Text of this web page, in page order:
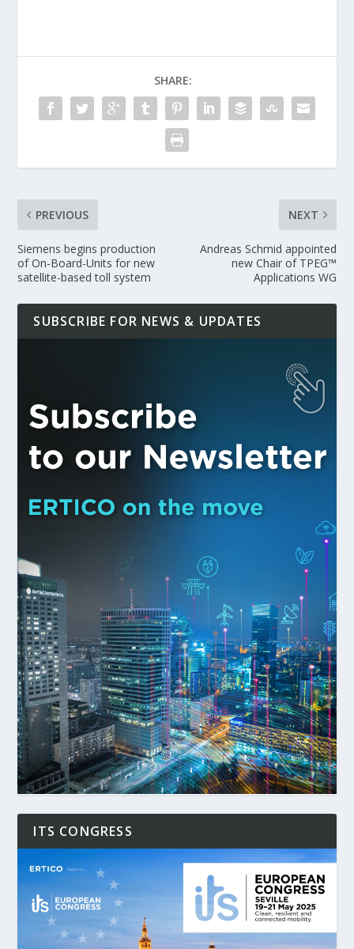
SHARE:
PREVIOUS
Siemens begins production
of On-Board-Units for new
satellite-based toll system
NEXT
Andreas Schmid appointed
new Chair of TPEG™
Applications WG
SUBSCRIBE FOR NEWS & UPDATES
ITS CONGRESS